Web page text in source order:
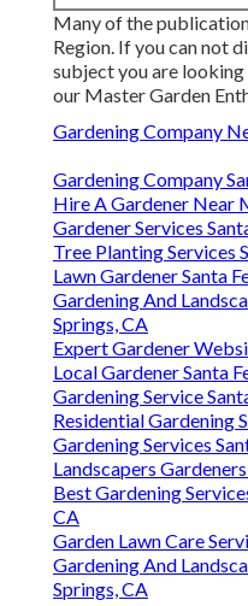
Many of the
Region. If you can not
subject you are
our Master Garden
Gardening Company
Gardening Company
Hire A Gardener Near
Gardener Services
Tree Planting Services
Lawn Gardener Santa
Gardening And
Springs, CA
Expert Gardener
Local Gardener Santa
Gardening Service
Residential Gardening
Gardening Services
Landscapers
Best Gardening
CA
Garden Lawn Care
Gardening And
Springs, CA